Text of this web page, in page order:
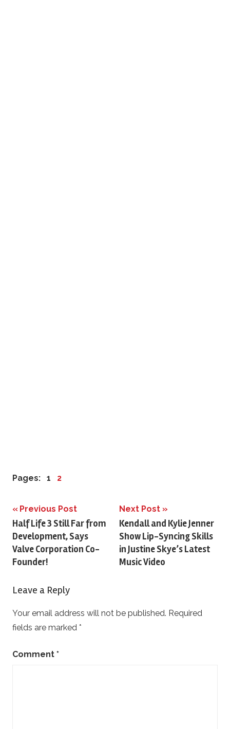
Pages: 1 2
Post
navigation
Previous Post
Half Life 3 Still Far from
Development, Says
Valve Corporation Co-
Founder!
Next Post
Kendall and Kylie Jenner
Show Lip-Syncing Skills
in Justine Skye’s Latest
Music Video
Leave a Reply
Your email address will not be published. Required
fields are marked *
Comment *